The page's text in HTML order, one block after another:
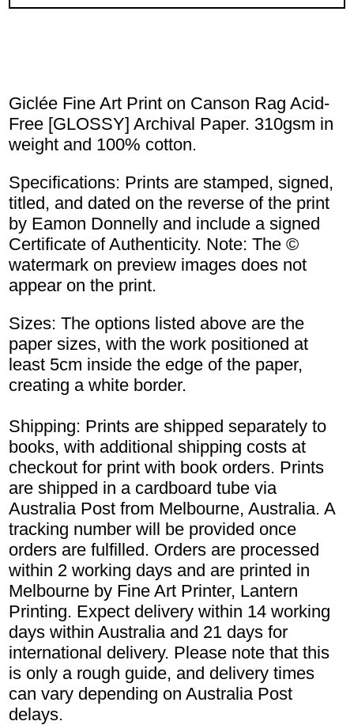
Giclée Fine Art Print on Canson Rag Acid-
Free [GLOSSY] Archival Paper. 310gsm in
weight and 100% cotton.
Specifications: Prints are stamped, signed,
titled, and dated on the reverse of the print
by Eamon Donnelly and include a signed
Certificate of Authenticity. Note: The ©
watermark on preview images does not
appear on the print.
Sizes: The options listed above are the
paper sizes, with the work positioned at
least 5cm inside the edge of the paper,
creating a white border.
Shipping: Prints are shipped separately to
books, with additional shipping costs at
checkout for print with book orders. Prints
are shipped in a cardboard tube via
Australia Post from Melbourne, Australia. A
tracking number will be provided once
orders are fulfilled. Orders are processed
within 2 working days and are printed in
Melbourne by Fine Art Printer, Lantern
Printing. Expect delivery within 14 working
days within Australia and 21 days for
international delivery. Please note that this
is only a rough guide, and delivery times
can vary depending on Australia Post
delays.